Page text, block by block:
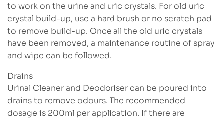
to work on the urine and uric crystals. For old uric
crystal build-up, use a hard brush or no scratch pad
to remove build-up. Once all the old uric crystals
have been removed, a maintenance routine of spray
and wipe can be followed.
Drains
Urinal Cleaner and Deodoriser can be poured into
drains to remove odours. The recommended
dosage is 200ml per application. If there are